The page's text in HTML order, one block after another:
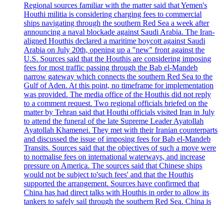
Regional sources familiar with the matter said that Yemen's
Houthi militia is considering charging fees to commercial
ships navigating through the southern Red Sea a week after
announcing a naval blockade against Saudi Arabia. The Iran-
aligned Houthis declared a maritime boycott against Saudi
Arabia on July 20th, opening up a "new" front against the
U.S. Sources said that the Houthis are considering imposing
fees for most traffic passing through the Bab el-Mandeb
narrow gateway which connects the southern Red Sea to the
Gulf of Aden. At this point, no timeframe for implementation
was provided. The media office of the Houthis did not reply
to a comment request. Two regional officials briefed on the
matter by Tehran said that Houthi officials visited Iran in July
to attend the funeral of the late Supreme Leader Ayatollah
Ayatollah Khamenei. They met with their Iranian counterparts
and discussed the issue of imposing fees for Bab el-Mandeb
Transits. Sources said that the objectives of such a move were
to normalise fees on international waterways, and increase
pressure on America. The sources said that Chinese ships
would not be subject to'such fees' and that the Houthis
supported the arrangement. Sources have confirmed that
China has had direct talks with Houthis in order to allow its
tankers to safely sail through the southern Red Sea. China is